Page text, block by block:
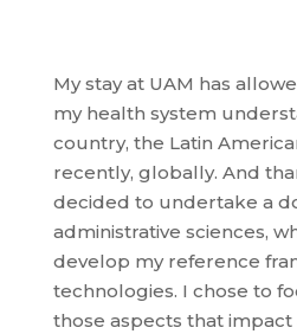
My stay at UAM has
my health system
country, the Latin
recently, globally. And
decided to undertake a
administrative sciences,
develop my reference
technologies. I chose to
those aspects that